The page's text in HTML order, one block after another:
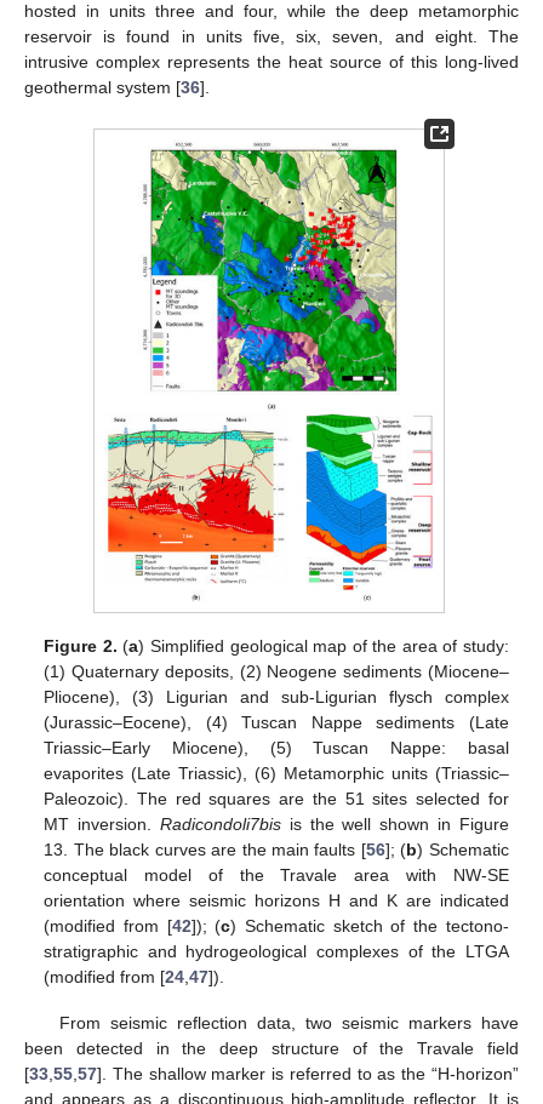
hosted in units three and four, while the deep metamorphic
reservoir is found in units five, six, seven, and eight. The
intrusive complex represents the heat source of this long-lived
geothermal system [36].
Figure 2. (a) Simplified geological map of the area of study:
(1) Quaternary deposits, (2) Neogene sediments (Miocene–
Pliocene), (3) Ligurian and sub-Ligurian flysch complex
(Jurassic–Eocene), (4) Tuscan Nappe sediments (Late
Triassic–Early Miocene), (5) Tuscan Nappe: basal
evaporites (Late Triassic), (6) Metamorphic units (Triassic–
Paleozoic). The red squares are the 51 sites selected for
MT inversion. Radicondoli7bisis the well shown in Figure
13. The black curves are the main faults [56]; (b) Schematic
conceptual model of the Travale area with NW-SE
orientation where seismic horizons H and K are indicated
(modified from [42]); (c) Schematic sketch of the tectono-
stratigraphic and hydrogeological complexes of the LTGA
(modified from [24 ,47]).
From seismic reflection data, two seismic markers have
been detected in the deep structure of the Travale field
[33 55 57]. The shallow marker is referred to as the “H-horizon”
and appears as a discontinuous high-amplitude reflector. It is